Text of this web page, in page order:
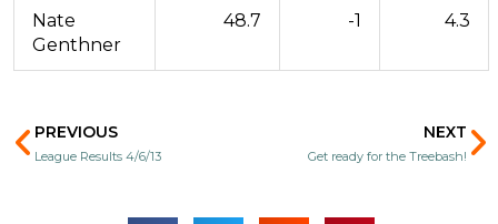
Nate
Genthner
48.7 -1 4.3
Prev
PREVIOUS
League Results 4/6/13
NEXT
Get ready for the Treebash!